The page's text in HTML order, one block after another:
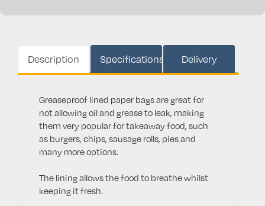
Description Specifications Delivery
Greaseproof lined paper bags are great for
not allowing oil and grease to leak, making
them very popular for takeaway food, such
as burgers, chips, sausage rolls, pies and
many more options.
The lining allows the food to breathe whilst
keeping it fresh.